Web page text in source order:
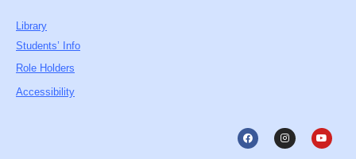
Library
Students’ Info
Role Holders
Accessibility